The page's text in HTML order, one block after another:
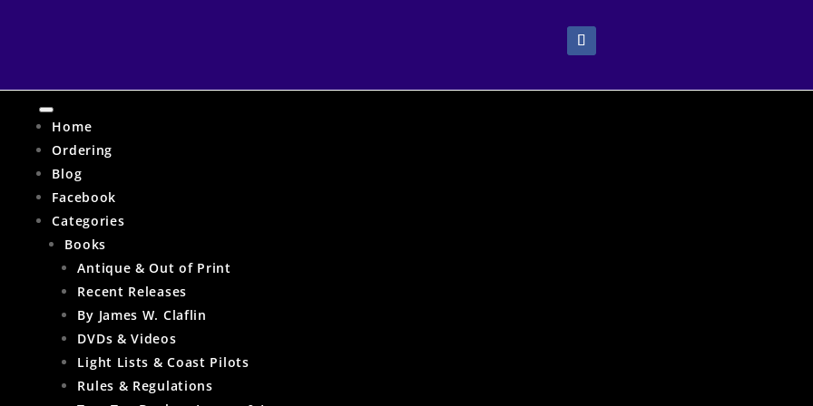
Home
Ordering
Blog
Facebook
Categories
Books
Antique & Out of Print
Recent Releases
By James W. Claflin
DVDs & Videos
Light Lists & Coast Pilots
Rules & Regulations